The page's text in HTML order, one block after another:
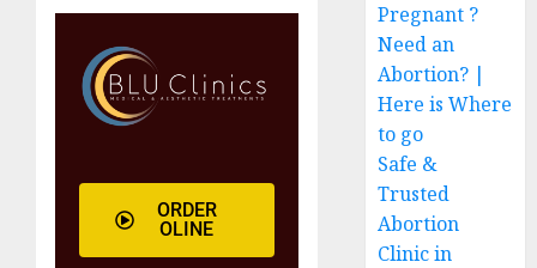
ORDER
OLINE
Pregnant ?
Need an
Abortion? |
Here is Where
to go
Safe &
Trusted
Abortion
Clinic in